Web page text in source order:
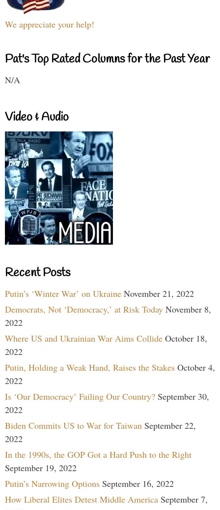
We appreciate your help!
Pat's Top Rated Columns for the Past Year
N/A
Video & Audio
Recent Posts
Putin’s ‘Winter War’ on Ukraine November 21, 2022
Democrats, Not ‘Democracy,’ at Risk Today November 8,
2022
Where US and Ukrainian War Aims Collide October 18,
2022
Putin, Holding a Weak Hand, Raises the Stakes October 4,
2022
Is ‘Our Democracy’ Failing Our Country? September 30,
2022
Biden Commits US to War for Taiwan September 22,
2022
In the 1990s, the GOP Got a Hard Push to the Right
September 19, 2022
Putin’s Narrowing Options September 16, 2022
How Liberal Elites Detest Middle America September 7,